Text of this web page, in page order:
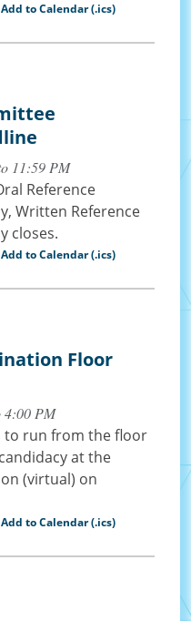
Add to Calendar (.ics)
11:59 PM
Reference
Written Reference
closes.
Add to Calendar (.ics)
Floor
4:00 PM
to run from the floor
at the
(virtual) on
Add to Calendar (.ics)